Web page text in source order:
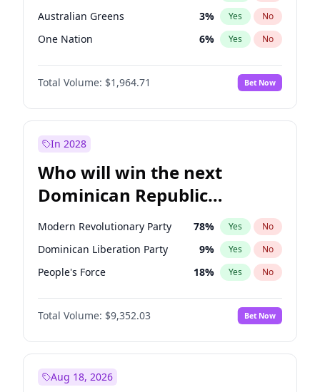
Australian Greens 3% Yes No
One Nation 6% Yes No
Total Volume: $1,964.71 Bet Now
In 2028
Who will win the next
Dominican Republic
Chamber of Deputies
election?
Modern Revolutionary Party 78% Yes No
Dominican Liberation Party 9% Yes No
People's Force 18% Yes No
Total Volume: $9,352.03 Bet Now
Aug 18, 2026